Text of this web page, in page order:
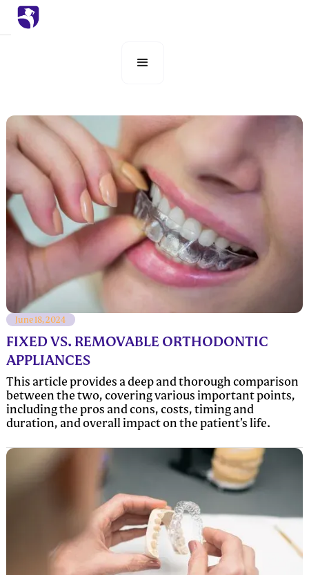
June 18, 2024
FIXED VS. REMOVABLE ORTHODONTIC
APPLIANCES
This article provides a deep and thorough comparison
between the two, covering various important points,
including the pros and cons, costs, timing and
duration, and overall impact on the patient’s life.